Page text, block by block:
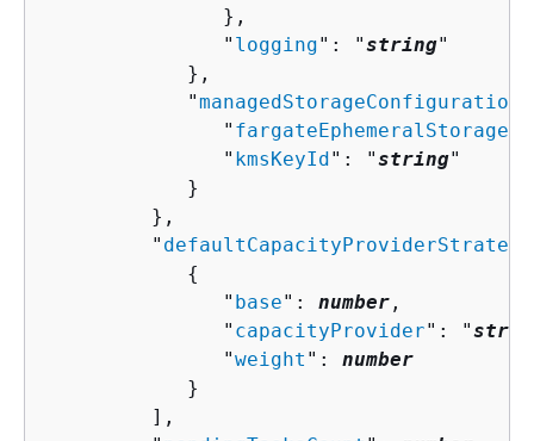
               },
               "
logging": "string"
            },
            "
managedStorageConfiguration
               "
               "
kmsKeyId": "string"
            }
         },
         "
defaultCapacityProviderStrategy
{
               "
base": number ,
               "
capacityProvider": "
               "
weight ": number
            }
         ],